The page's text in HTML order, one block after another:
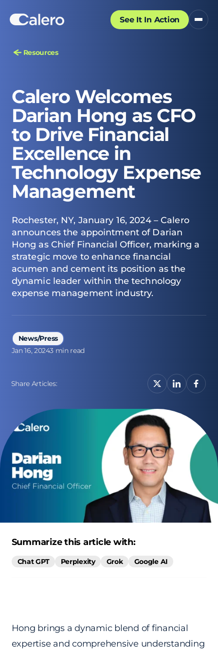
See It In Action
Resources
Calero Welcomes
Darian Hong as CFO
to Drive Financial
Excellence in
Technology Expense
Management
Rochester, NY, January 16, 2024 – Calero
announces the appointment of Darian
Hong as Chief Financial Officer, marking a
strategic move to enhance financial
acumen and cement its position as the
dynamic leader within the technology
expense management industry.
News/Press
Jan 16, 20243 min read
Share Articles:
Summarize this article with:
Chat GPT Perplexity Grok Google AI
Hong brings a dynamic blend of financial
expertise and comprehensive understanding